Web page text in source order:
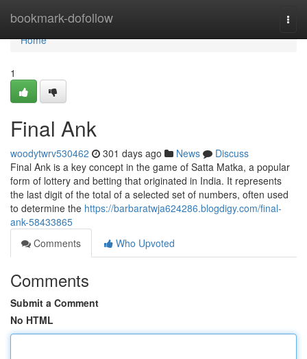
bookmark-dofollow
Home
Home
1
Final Ank
woodytwrv530462 301 days ago News
Discuss
Final Ank is a key concept in the game of Satta Matka, a popular
form of lottery and betting that originated in India. It represents
the last digit of the total of a selected set of numbers, often used
to determine the https://barbaratwja624286.blogdigy.com/final-
ank-58433865
Comments
Who Upvoted
Comments
Submit a Comment
No HTML